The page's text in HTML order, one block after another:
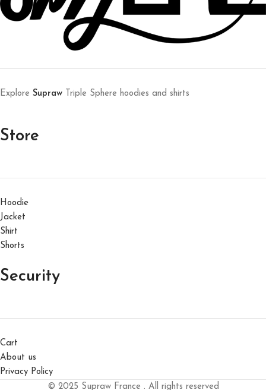
Explore Supraw Triple Sphere hoodies and shirts
Store
Hoodie
Jacket
Shirt
Shorts
Security
Cart
About us
Privacy Policy
© 2025 Supraw France . All rights reserved